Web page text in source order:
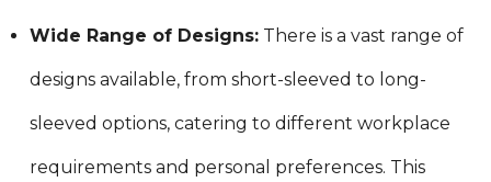
Wide Range of Designs: There is a vast range of
designs available, from short-sleeved to long-
sleeved options, catering to different workplace
requirements and personal preferences. This